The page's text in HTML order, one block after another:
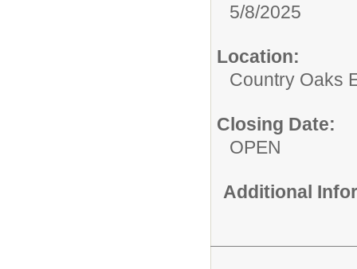
5/8/2025
Location:
Country Oaks
Closing Date:
OPEN
Additional